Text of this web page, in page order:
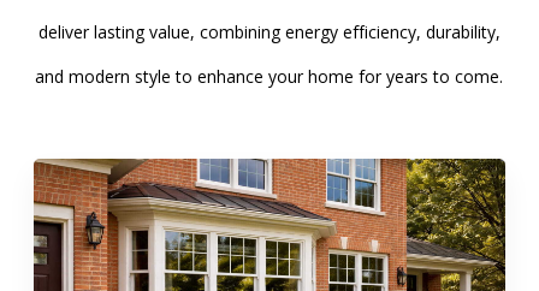
deliver lasting value, combining energy efficiency, durability,
and modern style to enhance your home for years to come.